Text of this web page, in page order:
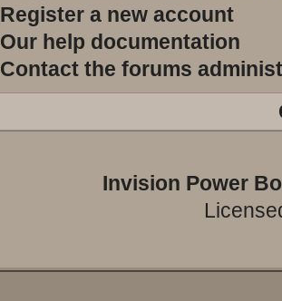
Register a new account
Our help documentation
Contact the forums
Invision Power